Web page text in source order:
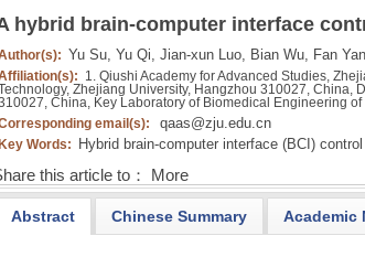
hybrid brain-computer interface
Yu Su, Yu Qi, Jian-xun Luo, Bian Wu, Fan
1. Qiushi Academy for Advanced Studies,
Zhejiang University, Hangzhou 310027, China,
China, Key Laboratory of Biomedical Engineering
email(s):
qaas@zju.edu.cn
Key Words: Hybrid brain-computer interface (BCI)
this article to： More
Abstract Chinese Summary Academic